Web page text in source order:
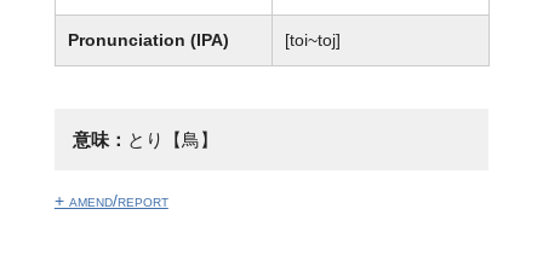
Pronunciation (IPA) [toi~toj]
意味： とり【鳥】
+ amend/report